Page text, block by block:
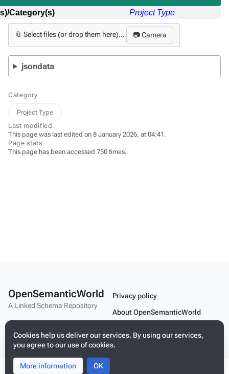
ToggleToggle
Category(s) Project Type
📎 Select files (or drop them here)... 📷 Camera
jsondata
Category
Project Type
Last modified
This page was last edited on 8 January 2026, at 04:41.
Page stats
This page has been accessed 750 times.
Cookies help us deliver our services. By using our services,
you agree to our use of cookies.
More information OK
OpenSemanticWorld
A Linked Schema Repository
Privacy policy
About OpenSemanticWorld
Mobile view